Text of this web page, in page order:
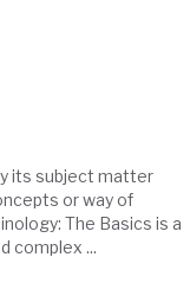
its subject matter
or way of
The Basics is a
complex ...